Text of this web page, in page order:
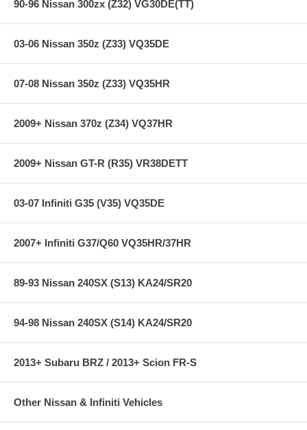
express shipping ***
90-96 Nissan 300zx (Z32) VG30DE(TT)
03-06 Nissan 350z (Z33) VQ35DE
07-08 Nissan 350z (Z33) VQ35HR
2009+ Nissan 370z (Z34) VQ37HR
2009+ Nissan GT-R (R35) VR38DETT
03-07 Infiniti G35 (V35) VQ35DE
2007+ Infiniti G37/Q60 VQ35HR/37HR
89-93 Nissan 240SX (S13) KA24/SR20
94-98 Nissan 240SX (S14) KA24/SR20
2013+ Subaru BRZ / 2013+ Scion FR-S
Other Nissan & Infiniti Vehicles